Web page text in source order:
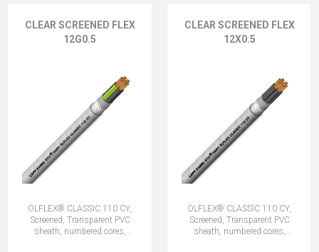
CLEAR SCREENED FLEX
12G0.5
ÖLFLEX® CLASSIC 110 CY,
Screened, Transparent PVC
sheath, numbered cores,
CLEAR SCREENED FLEX
12X0.5
ÖLFLEX® CLASSIC 110 CY,
Screened, Transparent PVC
sheath, numbered cores,